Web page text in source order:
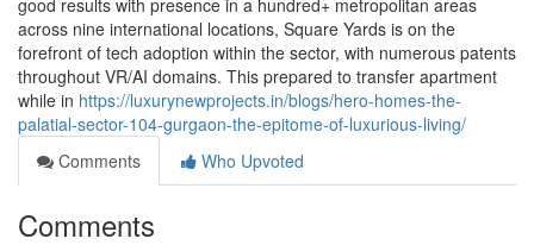
good results with presence in a hundred+ metropolitan areas
across nine international locations, Square Yards is on the
forefront of tech adoption within the sector, with numerous patents
throughout VR/AI domains. This prepared to transfer apartment
while in https://luxurynewprojects.in/blogs/hero-homes-the-
palatial-sector-104-gurgaon-the-epitome-of-luxurious-living/
Comments
Who Upvoted
Comments